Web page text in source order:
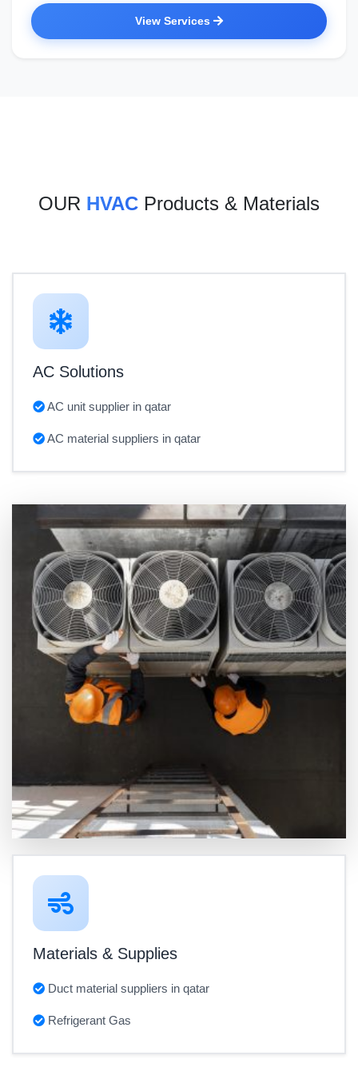
View Services
OUR HVAC Products & Materials
AC Solutions
AC unit supplier in qatar
AC material suppliers in qatar
Materials & Supplies
Duct material suppliers in qatar
Refrigerant Gas